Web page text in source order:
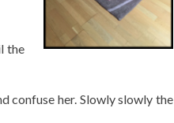
the
confuse her. Slowly slowly the